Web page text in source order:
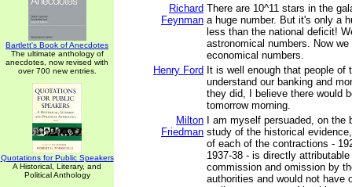
Bartlett's Book of Anecdotes
The ultimate anthology of
anecdotes, now revised with
over 700 new entries.
Quotations for Public Speakers
A Historical, Literary, and
Political Anthology
Richard
Feynman
There are 10^11 stars in the
a huge number. But it's only a
less than the national deficit!
astronomical numbers. Now
economical numbers.
Henry Ford It is well enough that people of
understand our banking and
they did, I believe there would
tomorrow morning.
Milton
Friedman
I am myself persuaded, on
study of the historical
of each of the contractions -
1937-38 - is directly
commission and omission by
authorities and would not have